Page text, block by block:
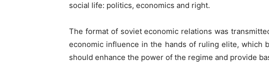
social life: politics, economics and right.
The format of soviet economic relations was
economic influence in the hands of ruling elite, which
should enhance the power of the regime and provide